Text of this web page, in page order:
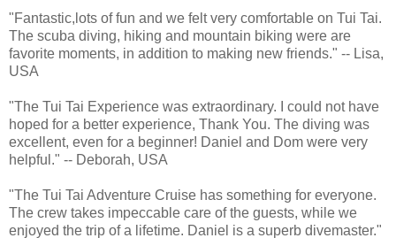
"Fantastic,lots of fun and we felt very comfortable on Tui Tai.
The scuba diving, hiking and mountain biking were are
favorite moments, in addition to making new friends." -- Lisa,
USA
"The Tui Tai Experience was extraordinary. I could not have
hoped for a better experience, Thank You. The diving was
excellent, even for a beginner! Daniel and Dom were very
helpful." -- Deborah, USA
"The Tui Tai Adventure Cruise has something for everyone.
The crew takes impeccable care of the guests, while we
enjoyed the trip of a lifetime. Daniel is a superb divemaster."